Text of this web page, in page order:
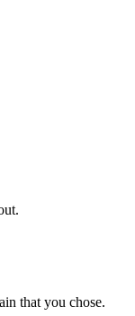
that you chose.